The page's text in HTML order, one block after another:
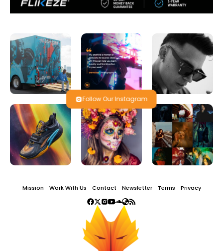
Follow Our Instagram
Mission Work With Us Contact Newsletter Terms Privacy